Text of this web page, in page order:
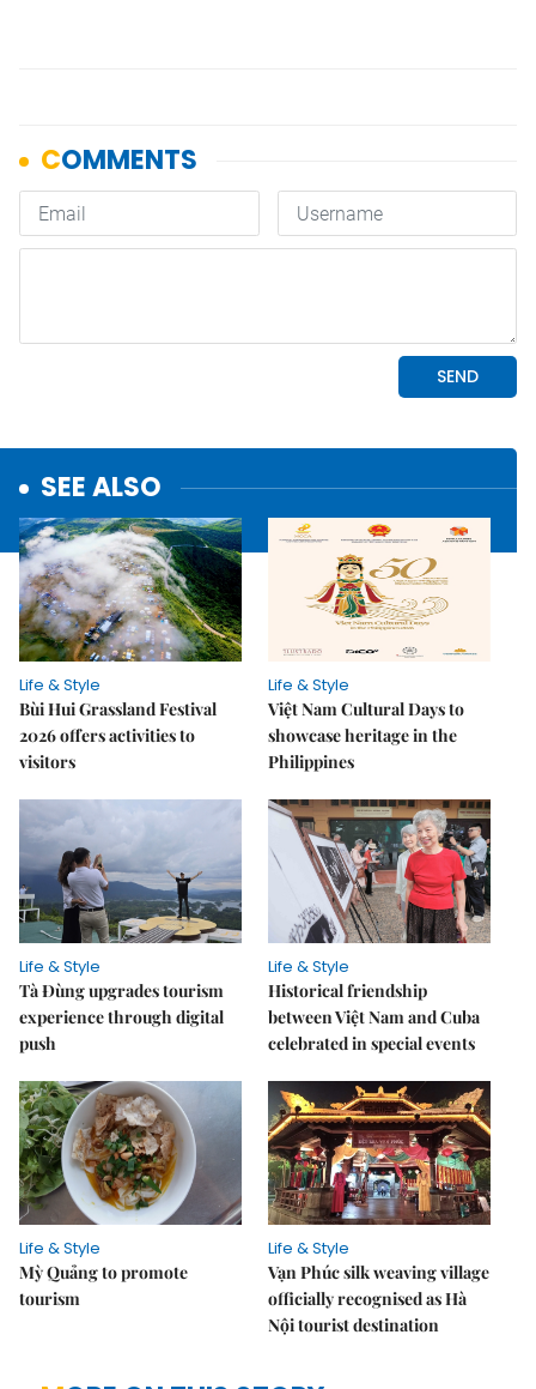
SEE ALSO
Life & Style
Bùi Hui Grassland Festival
2026 offers activities to
visitors
Life & Style
Việt Nam Cultural Days to
showcase heritage in the
Philippines
Life & Style
Tà Đùng upgrades tourism
experience through digital
push
Life & Style
Historical friendship
between Việt Nam and Cuba
celebrated in special events
Life & Style
Mỳ Quảng to promote
tourism
Life & Style
Vạn Phúc silk weaving village
officially recognised as Hà
Nội tourist destination